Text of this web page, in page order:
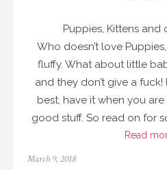
Puppies, Kittens and
Who doesn’t love
fluffy. What about little
and they don’t give a
best, have it when you
good stuff. So read on for
Read
Posted
March 9, 2018